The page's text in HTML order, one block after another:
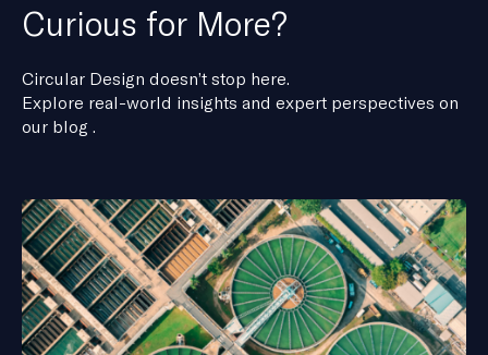
Curious for More?
Circular Design doesn’t stop here.
Explore real-world insights and expert perspectives on
our blog .